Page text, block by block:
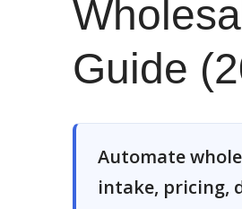
Guide
Automate
intake, pricing,